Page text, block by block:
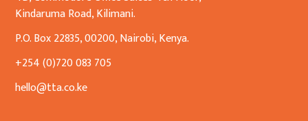
Kindaruma Road, Kilimani.
P.O. Box 22835, 00200, Nairobi, Kenya.
+254 (0)720 083 705
hello@tta.co.ke